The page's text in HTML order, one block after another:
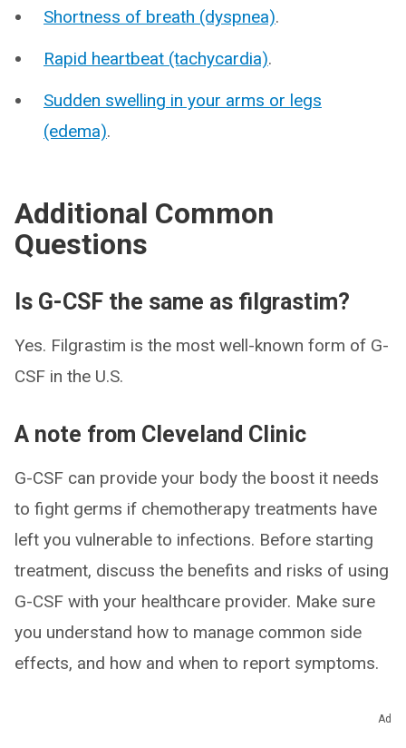
Shortness of breath (dyspnea).
Rapid heartbeat (tachycardia).
Sudden swelling in your arms or legs
(edema).
Additional Common
Questions
Is G-CSF the same as filgrastim?
Yes. Filgrastim is the most well-known form of G-
CSF in the U.S.
A note from Cleveland Clinic
G-CSF can provide your body the boost it needs
to fight germs if chemotherapy treatments have
left you vulnerable to infections. Before starting
treatment, discuss the benefits and risks of using
G-CSF with your healthcare provider. Make sure
you understand how to manage common side
effects, and how and when to report symptoms.
Ad